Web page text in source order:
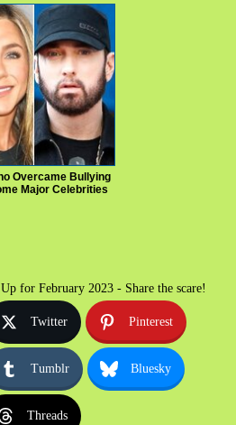
Overcame Bullying
Major Celebrities
for February 2023 - Share the scare!
Twitter Pinterest
Tumblr Bluesky
Threads